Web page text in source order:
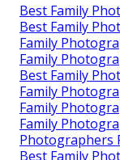
Best Family
Best Family
Family
Family
Best Family
Family
Family
Family
Photographers
Best Family